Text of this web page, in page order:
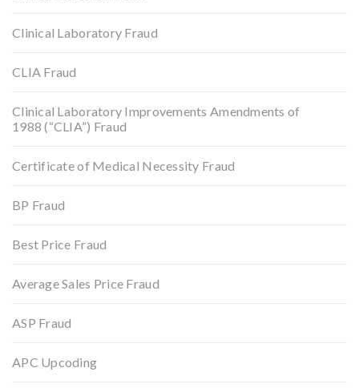
Clinical Laboratory Fraud
CLIA Fraud
Clinical Laboratory Improvements Amendments of
1988 (“CLIA”) Fraud
Certificate of Medical Necessity Fraud
BP Fraud
Best Price Fraud
Average Sales Price Fraud
ASP Fraud
APC Upcoding